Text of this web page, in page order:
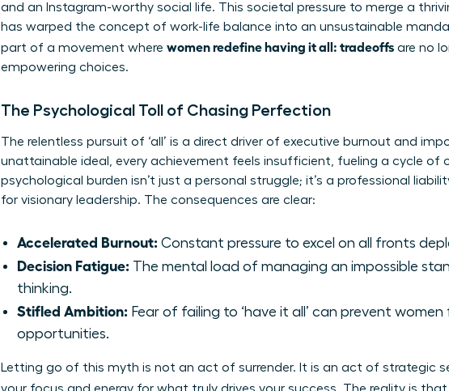
and an Instagram-worthy social life. This societal pressure to merge a
has warped the concept of work-life balance into an unsustainable
part of a movement where women redefine having it all: tradeoffs are no
empowering choices.
The Psychological Toll of Chasing Perfection
The relentless pursuit of ‘all’ is a direct driver of executive burnout and
unattainable ideal, every achievement feels insufficient, fueling a cycle of
psychological burden isn’t just a personal struggle; it’s a professional
for visionary leadership. The consequences are clear:
Accelerated Burnout: Constant pressure to excel on all fronts
Decision Fatigue: The mental load of managing an impossible
thinking.
Stifled Ambition: Fear of failing to ‘have it all’ can prevent
opportunities.
Letting go of this myth is not an act of surrender. It is an act of strategic